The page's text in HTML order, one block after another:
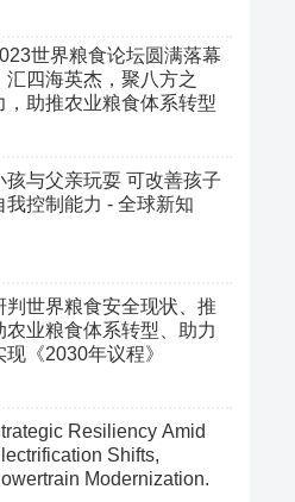
世界粮食论坛圆满落幕
汇四海英杰，聚八方之
，助推农业粮食体系转型
与父亲玩耍 可改善孩子
我控制能力 - 全球新知
判世界粮食安全现状、推
农业粮食体系转型、助力
现《2030年议程》
Resiliency Amid
Shifts,
Modernization.